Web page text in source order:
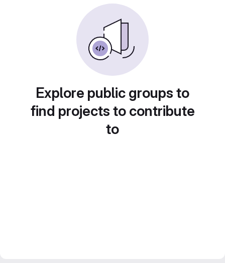
Explore public groups to
find projects to contribute
to